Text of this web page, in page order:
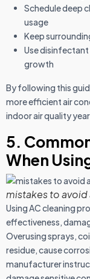
Schedule deep
usage
Keep
Use
growth
By following this
more efficient air
indoor air quality
5.
When
mistakes to avoid
Using AC cleaning
effectiveness,
Overusing sprays,
residue, cause
manufacturer